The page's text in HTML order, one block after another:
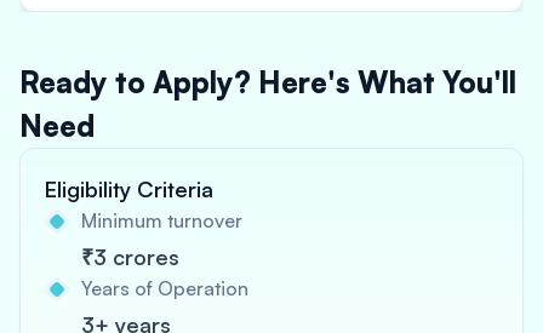
Ready to Apply? Here's What You'll
Need
Eligibility Criteria
Minimum turnover
₹3 crores
Years of Operation
3+ years